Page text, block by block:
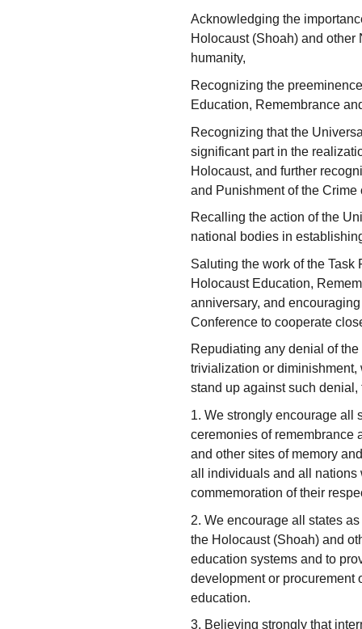
Acknowledging the
Holocaust (Shoah) and
humanity,
Recognizing the
Education, Remembrance
Recognizing that the
significant part in the
Holocaust, and further
and Punishment of the Crime
Recalling the action of the
national bodies in
Saluting the work of the
Holocaust Education,
anniversary, and
Conference to cooperate
Repudiating any denial of
trivialization or
stand up against such
1. We strongly encourage all
ceremonies of remembrance
and other sites of memory
all individuals and all nations
commemoration of their
2. We encourage all states
the Holocaust (Shoah) and
education systems and to
development or procurement
education.
3. Believing strongly that